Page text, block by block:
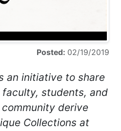
Posted: 02/19/2019
an initiative to share
students, and
derive
Collections at